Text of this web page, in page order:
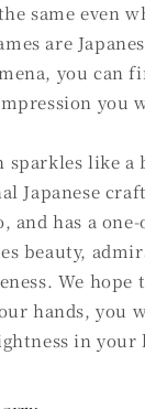
same even
are
you can
you
sparkles like
Japanese
and has a one-
beauty,
We hope
hands, you
in your